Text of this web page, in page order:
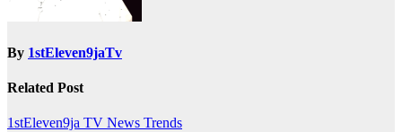
By 1stEleven9jaTv
Related Post
1stEleven9ja TV News Trends